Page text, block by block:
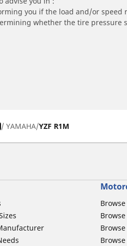
you if the load and/or
whether the tire pressure
/ YAMAHA YZF R1M